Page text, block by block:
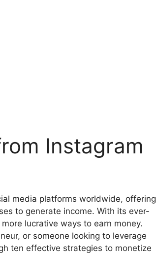
Instagram
media platforms worldwide, offering
to generate income. With its ever-
lucrative ways to earn money.
or someone looking to leverage
ten effective strategies to monetize